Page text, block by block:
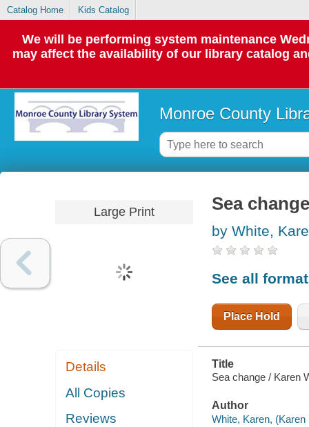
Catalog Home Kids Catalog
We will be performing system maintenance
may affect the availability of our library catalog
Monroe County
Large Print
Details
All Copies
Reviews
Sea change
by White,
See all
Place Hold
Title
Sea change / Karen
Author
White, Karen, (Karen